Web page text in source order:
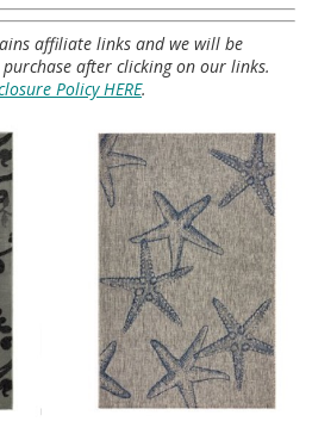
affiliate links and we will be
after clicking on our links.
Policy HERE.